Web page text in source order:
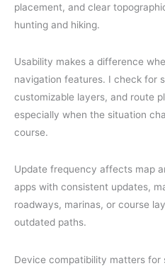
placement, and clear
hunting and hiking.
Usability makes a difference
navigation features. I check for
customizable layers, and route
especially when the situation
course.
Update frequency affects map
apps with consistent updates,
roadways, marinas, or course
outdated paths.
Device compatibility matters for